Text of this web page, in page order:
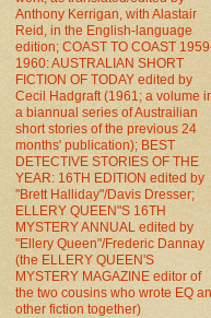
Anthony Kerrigan, with Alastair
Reid, in the English-language
edition; COAST TO COAST
1960: AUSTRALIAN SHORT
FICTION OF TODAY edited by
Cecil Hadgraft (1961; a volume
a biannual series of Austrailian
short stories of the previous 24
months' publication); BEST
DETECTIVE STORIES OF THE
YEAR: 16TH EDITION edited by
"Brett Halliday"/Davis Dresser;
ELLERY QUEEN"S 16TH
MYSTERY ANNUAL edited by
"Ellery Queen"/Frederic Dannay
(the ELLERY QUEEN'S
MYSTERY MAGAZINE editor of
the two cousins who wrote EQ
other fiction together)